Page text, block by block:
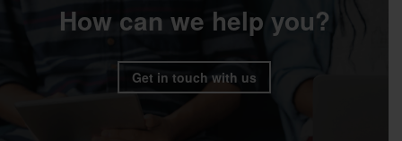
How can we help you?
Get in touch with us